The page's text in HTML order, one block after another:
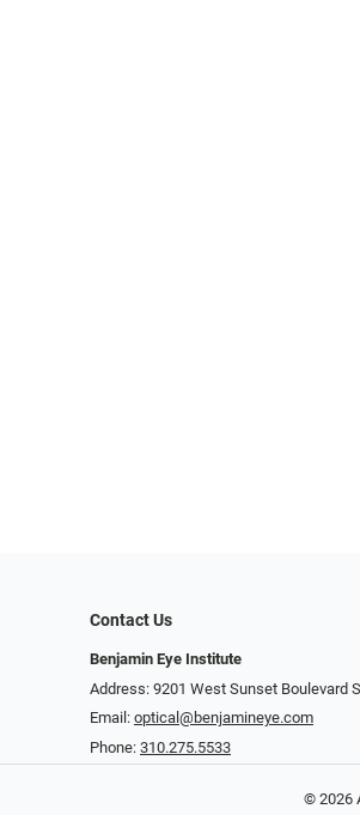
Contact Us
Benjamin Eye Institute
Address: 9201 West Sunset Boulevard
Email: optical@benjamineye.com
Phone: 310.275.5533
© 2026